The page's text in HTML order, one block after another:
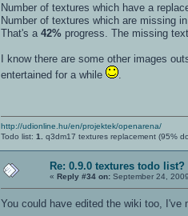
Number of textures which have a
Number of textures which are missing
That's a 42% progress. The missing
I know there are some other images
entertained for a while
http://udionline.hu/en/projektek/openarena/
Todo list: 1. q3dm17 textures replacement (95%
Re: 0.9.0 textures todo list?
« Reply #34 on: September 24,
You could have edited the wiki too, I've